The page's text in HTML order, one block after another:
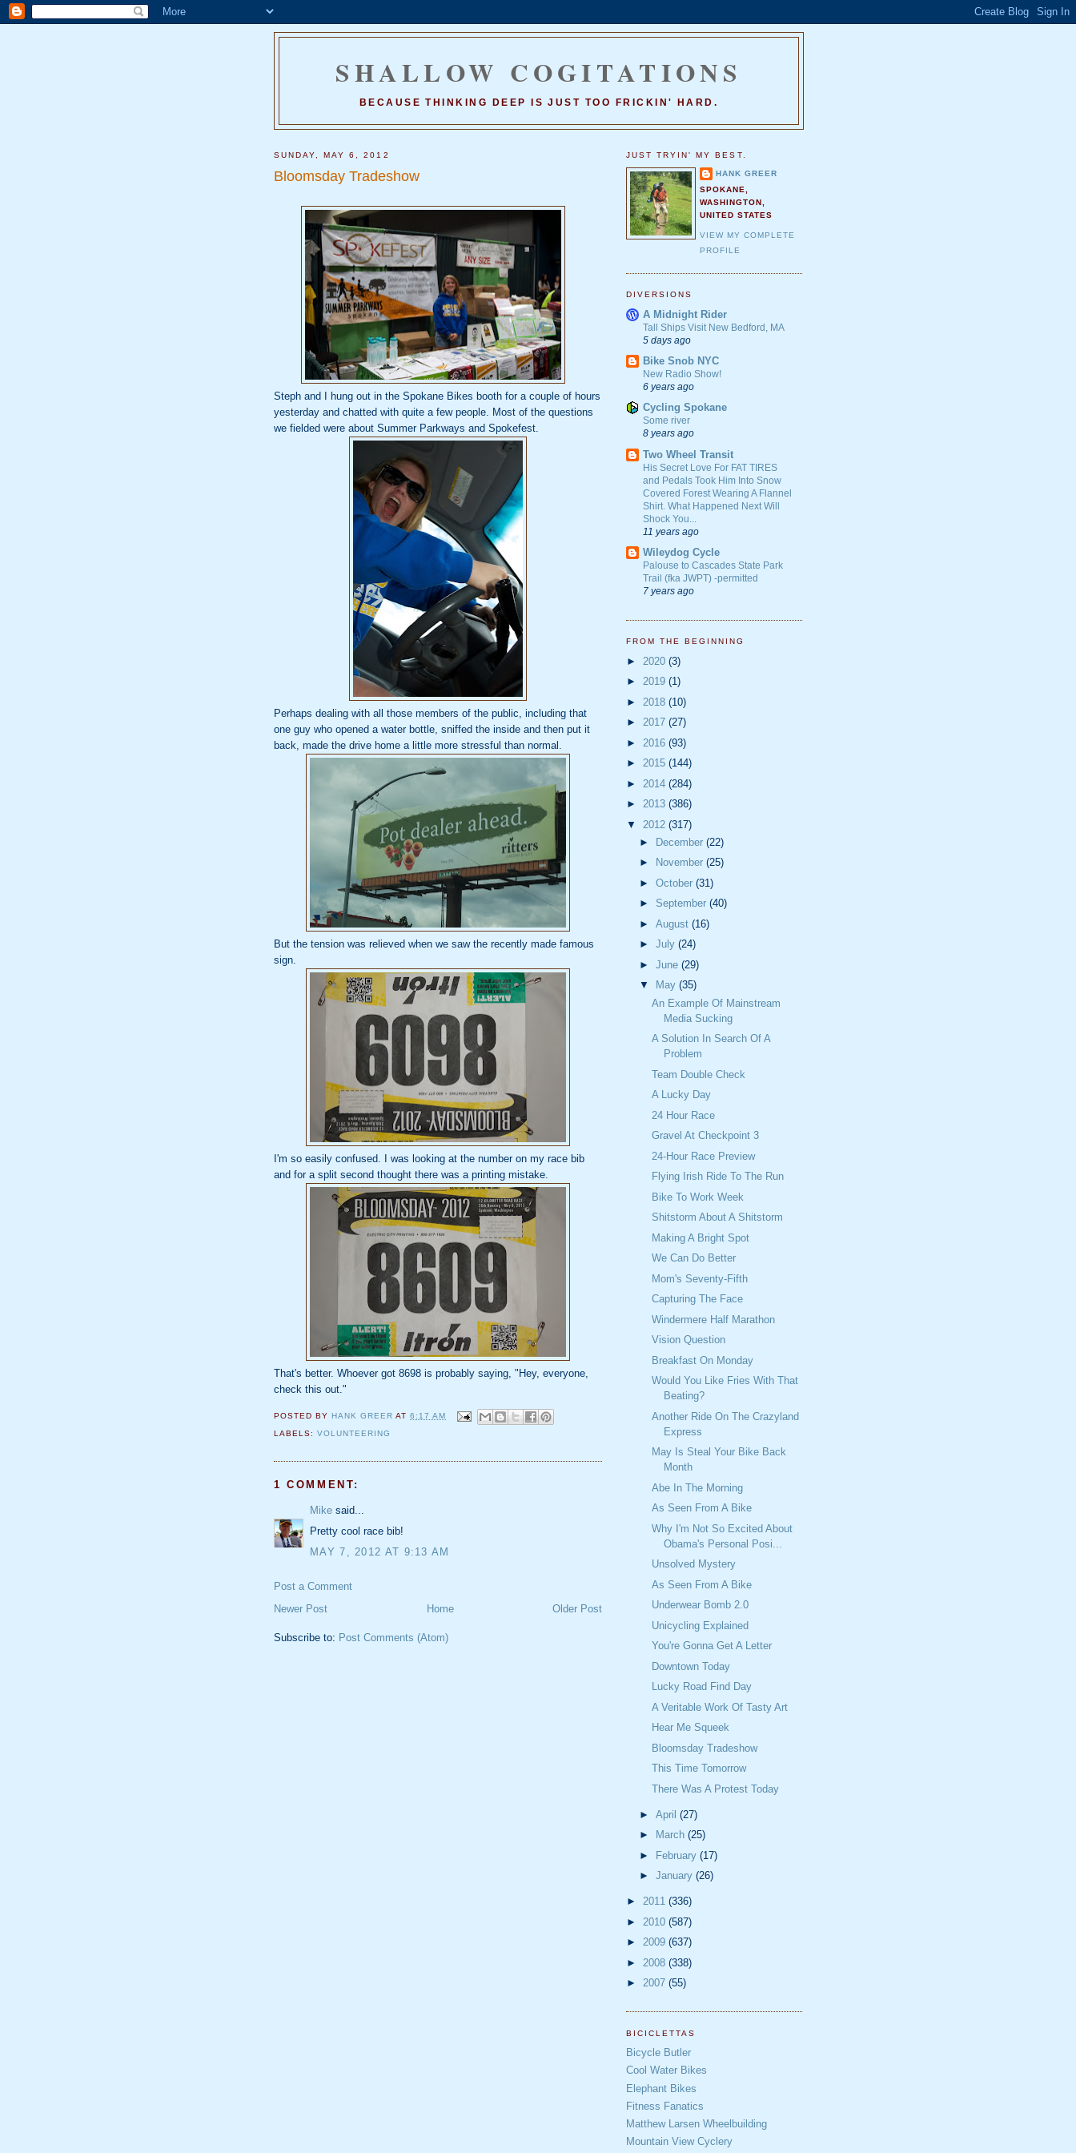
SHALLOW COGITATIONS
BECAUSE THINKING DEEP IS JUST TOO FRICKIN' HARD.
SUNDAY, MAY 6, 2012
Bloomsday Tradeshow
Steph and I hung out in the Spokane Bikes booth for a couple of hours
yesterday and chatted with quite a few people. Most of the questions
we fielded were about Summer Parkways and Spokefest.
Perhaps dealing with all those members of the public, including that
one guy who opened a water bottle, sniffed the inside and then put it
back, made the drive home a little more stressful than normal.
But the tension was relieved when we saw the recently made famous
sign.
I'm so easily confused. I was looking at the number on my race bib
and for a split second thought there was a printing mistake.
That's better. Whoever got 8698 is probably saying, "Hey, everyone,
check this out."
POSTED BY HANK GREER AT6:17 AM
LABELS:VOLUNTEERING
1 COMMENT:
Mike said...
Pretty cool race bib!
MAY 7, 2012 AT 9:13 AM
Post a Comment
Newer Post
Older Post
Home
Subscribe to: Post Comments (Atom)
JUST TRYIN' MY BEST.
HANK GREER
SPOKANE,
WASHINGTON,
UNITED STATES
VIEW MY COMPLETE
PROFILE
DIVERSIONS
A Midnight Rider
Tall Ships Visit New Bedford, MA
5 days ago
Bike Snob NYC
New Radio Show!
6 years ago
Cycling Spokane
Some river
8 years ago
Two Wheel Transit
His Secret Love For FAT TIRES
and Pedals Took Him Into Snow
Covered Forest Wearing A Flannel
Shirt. What Happened Next Will
Shock You...
11 years ago
Wileydog Cycle
Palouse to Cascades State Park
Trail (fka JWPT) -permitted
7 years ago
FROM THE BEGINNING
► 2020 (3)
► 2019 (1)
► 2018 (10)
► 2017 (27)
► 2016 (93)
► 2015 (144)
► 2014 (284)
► 2013 (386)
▼ 2012 (317)
►
December (22)
►
November (25)
► October (31)
► September (40)
► August (16)
► July (24)
► June (29)
▼
May (35)
An Example Of Mainstream
Media Sucking
A Solution In Search Of A
Problem
Team Double Check
A Lucky Day
24 Hour Race
Gravel At Checkpoint 3
24-Hour Race Preview
Flying Irish Ride To The Run
Bike To Work Week
Shitstorm About A Shitstorm
Making A Bright Spot
We Can Do Better
Mom's Seventy-Fifth
Capturing The Face
Windermere Half Marathon
Vision Question
Breakfast On Monday
Would You Like Fries With That
Beating?
Another Ride On The Crazyland
Express
May Is Steal Your Bike Back
Month
Abe In The Morning
As Seen From A Bike
Why I'm Not So Excited About
Obama's Personal Posi...
Unsolved Mystery
As Seen From A Bike
Underwear Bomb 2.0
Unicycling Explained
You're Gonna Get A Letter
Downtown Today
Lucky Road Find Day
A Veritable Work Of Tasty Art
Hear Me Squeek
Bloomsday Tradeshow
This Time Tomorrow
There Was A Protest Today
► April (27)
►
March (25)
► February (17)
► January (26)
► 2011 (336)
► 2010 (587)
► 2009 (637)
► 2008 (338)
► 2007 (55)
BICICLETTAS
Bicycle Butler
Cool Water Bikes
Elephant Bikes
Fitness Fanatics
Matthew Larsen Wheelbuilding
Mountain View Cyclery